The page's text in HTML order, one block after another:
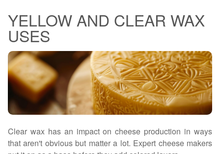
YELLOW AND CLEAR WAX
USES
Clear wax has an impact on cheese production in ways
that aren't obvious but matter a lot. Expert cheese makers